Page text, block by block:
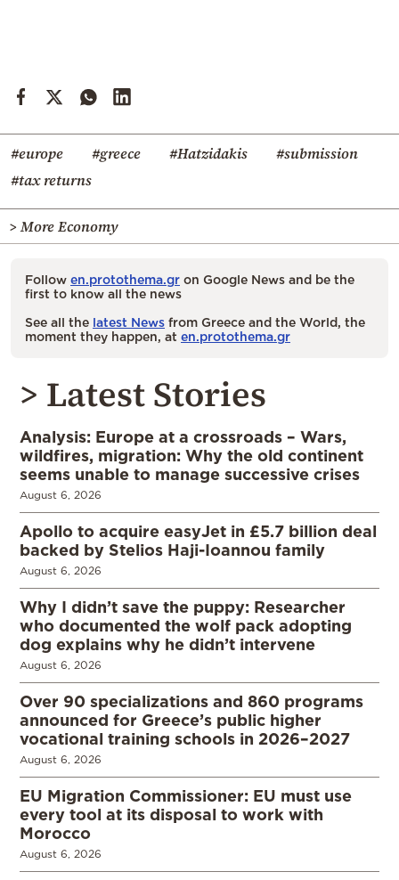
#europe #greece #Hatzidakis
#submission
#tax returns
> More Economy
Follow en.protothema.gr on Google News and be the
first to know all the news
See all the latest News from Greece and the World, the
moment they happen, at en.protothema.gr
> Latest Stories
Analysis: Europe at a crossroads – Wars,
wildfires, migration: Why the old continent
seems unable to manage successive crises
August 6, 2026
Apollo to acquire easyJet in £5.7 billion deal
backed by Stelios Haji-Ioannou family
August 6, 2026
Why I didn’t save the puppy: Researcher
who documented the wolf pack adopting
dog explains why he didn’t intervene
August 6, 2026
Over 90 specializations and 860 programs
announced for Greece’s public higher
vocational training schools in 2026–2027
August 6, 2026
EU Migration Commissioner: EU must use
every tool at its disposal to work with
Morocco
August 6, 2026